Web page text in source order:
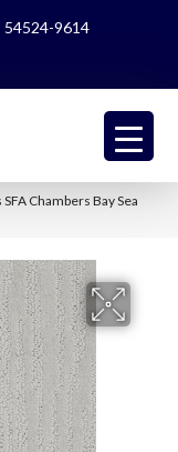
54524-9614
Chambers Bay Sea